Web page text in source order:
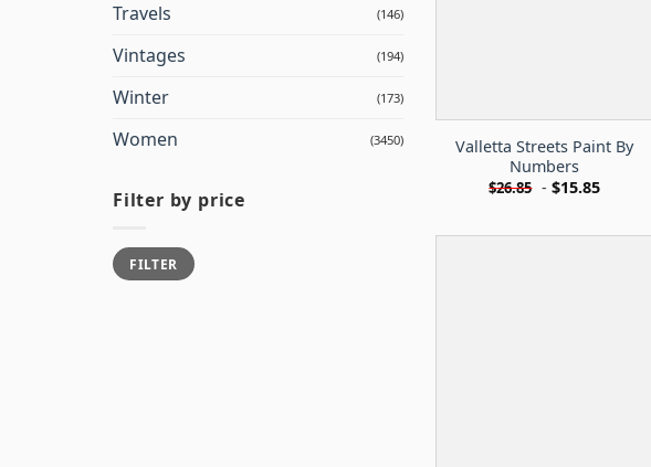
Travels (146)
Vintages (194)
Winter (173)
Women (3450)
Filter by price
Min
price
Max
priceFILTER
Valletta Streets Paint By
Numbers
$26.85 -$15.85